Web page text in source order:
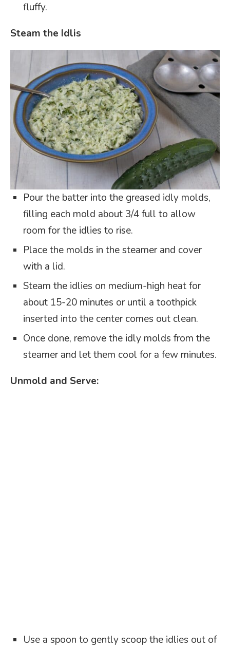
fluffy.
Steam the Idlis
Pour the batter into the greased idly molds,
filling each mold about 3/4 full to allow
room for the idlies to rise.
Place the molds in the steamer and cover
with a lid.
Steam the idlies on medium-high heat for
about 15-20 minutes or until a toothpick
inserted into the center comes out clean.
Once done, remove the idly molds from the
steamer and let them cool for a few minutes.
Unmold and Serve:
Use a spoon to gently scoop the idlies out of